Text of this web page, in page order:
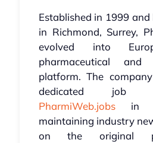
Established in 1999
in Richmond, Surrey,
evolved into
pharmaceutical and
platform. The
dedicated job
PharmiWeb.jobsin
maintaining industry
on the original